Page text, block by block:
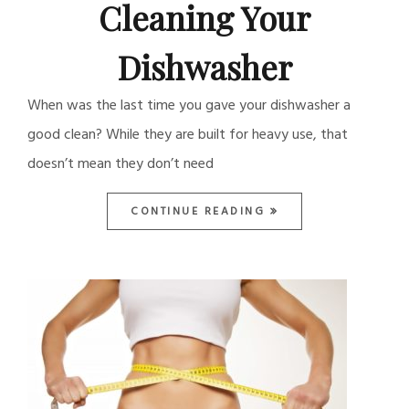
Cleaning Your
Dishwasher
When was the last time you gave your dishwasher a
good clean? While they are built for heavy use, that
doesn’t mean they don’t need
CONTINUE READING